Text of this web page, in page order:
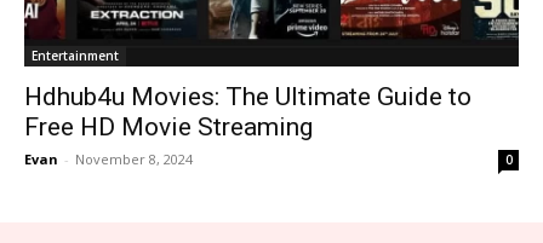
Entertainment
Hdhub4u Movies: The Ultimate Guide to
Free HD Movie Streaming
Evan - November 8, 2024 0